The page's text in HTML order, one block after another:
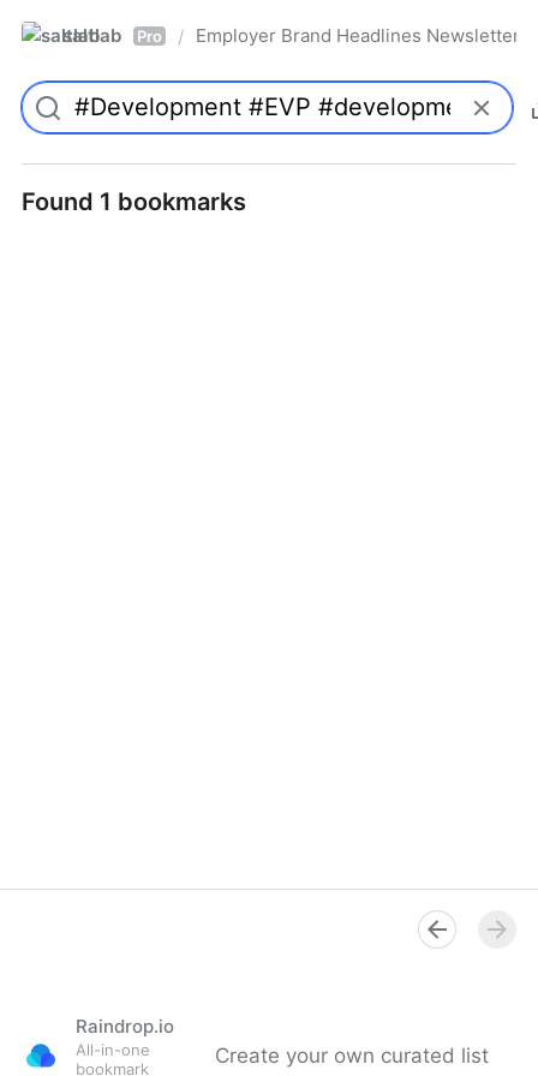
saltlab Pro / Employer Brand Headlines Newsletter
Found 1 bookmarks
Raindrop.io
All-in-one
bookmark
Create your own curated list